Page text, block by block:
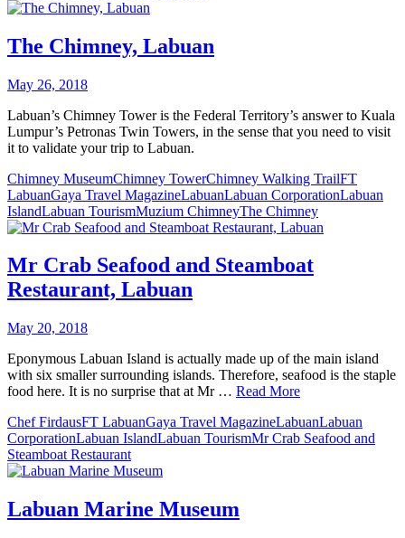
The Chimney, Labuan
May 26, 2018
Labuan’s Chimney Tower is the Federal Territory’s answer to Kuala
Lumpur’s Petronas Twin Towers, in the sense that you need to visit
it to validate your trip to Labuan.
Chimney MuseumChimney TowerChimney Walking TrailFT
LabuanGaya Travel MagazineLabuanLabuan CorporationLabuan
IslandLabuan TourismMuzium ChimneyThe Chimney
Mr Crab Seafood and Steamboat
Restaurant, Labuan
May 20, 2018
Eponymous Labuan Island is actually made up of the main island
with six smaller surrounding islands. Therefore, seafood is the staple
food here. It is no surprise that at Mr … Read More
Chef FirdausFT LabuanGaya Travel MagazineLabuanLabuan
CorporationLabuan IslandLabuan TourismMr Crab Seafood and
Steamboat Restaurant
Labuan Marine Museum